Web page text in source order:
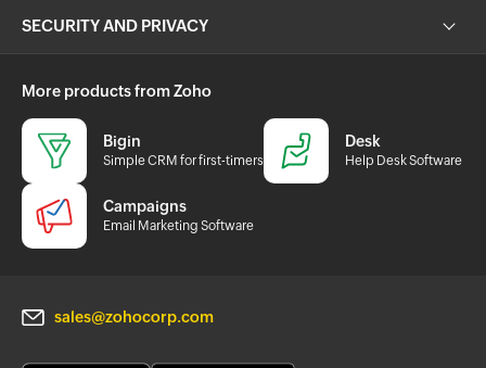
SECURITY AND PRIVACY
More products from Zoho
Bigin
Simple CRM for first-timers
Desk
Help Desk Software
Campaigns
Email Marketing Software
sales@zohocorp.com